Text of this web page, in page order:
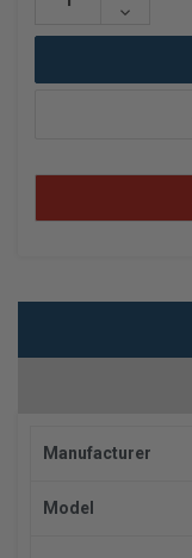
Decrease
Manufacturer
Model